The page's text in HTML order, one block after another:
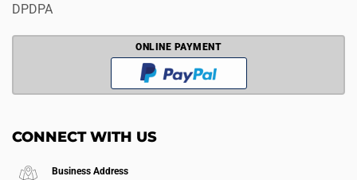
DPDPA
ONLINE PAYMENT
CONNECT WITH US
Business Address